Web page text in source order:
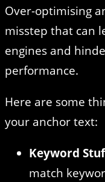
Over-optimising
misstep that can
engines and
performance.
Here are some
your anchor text:
Keyword
match